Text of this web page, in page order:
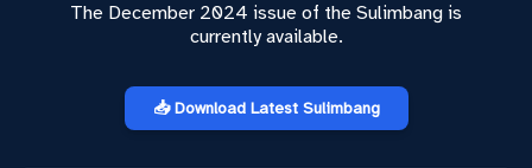
The December 2024 issue of the Sulimbang is
currently available.
📥 Download Latest Sulimbang